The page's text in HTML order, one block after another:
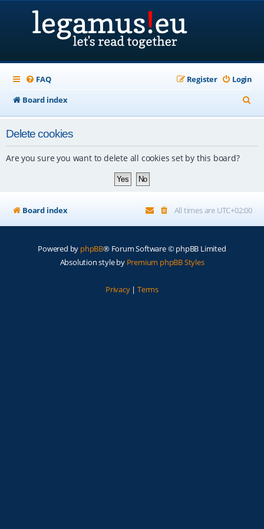
FAQ Login
Register
Board index
e
Delete cookies
Are you sure you want to delete all cookies set by this board?
Board index All times are UTC+02:00
Powered by phpBB® Forum Software © phpBB Limited
Absolution style by Premium phpBB Styles
Privacy| Terms